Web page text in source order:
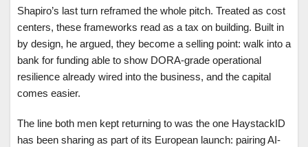
Shapiro’s last turn reframed the whole pitch. Treated as cost
centers, these frameworks read as a tax on building. Built in
by design, he argued, they become a selling point: walk into a
bank for funding able to show DORA-grade operational
resilience already wired into the business, and the capital
comes easier.
The line both men kept returning to was the one HaystackID
has been sharing as part of its European launch: pairing AI-